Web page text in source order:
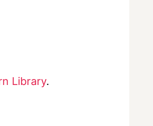
Library.